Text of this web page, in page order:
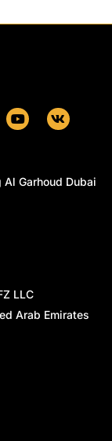
Y
o
b
e
V
k
Garhoud Dubai
LLC
Arab Emirates